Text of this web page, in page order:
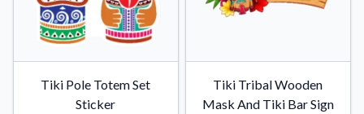
Tiki Pole Totem Set
Sticker
Tiki Tribal Wooden
Mask And Tiki Bar Sign